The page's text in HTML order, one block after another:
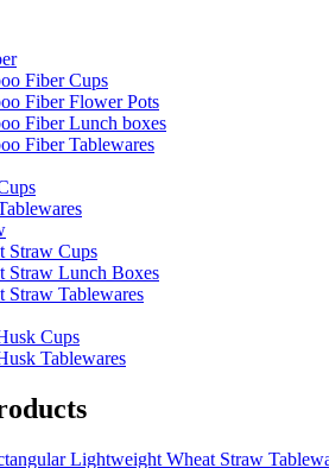
Fiber Cups
Fiber Flower Pots
Fiber Lunch boxes
Fiber Tablewares
Straw Cups
Straw Lunch Boxes
Straw Tablewares
Cups
Tablewares